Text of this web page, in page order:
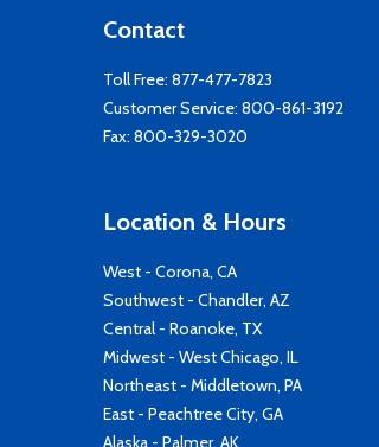
Contact
Toll Free: 877-477-7823
Customer Service: 800-861-3192
Fax: 800-329-3020
Location & Hours
West - Corona, CA
Southwest - Chandler, AZ
Central - Roanoke, TX
Midwest - West Chicago, IL
Northeast - Middletown, PA
East - Peachtree City, GA
Alaska - Palmer, AK